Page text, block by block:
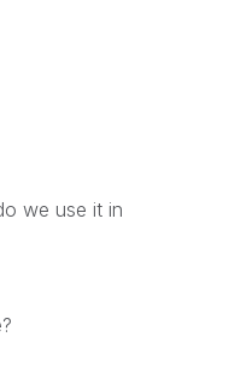
we use it in